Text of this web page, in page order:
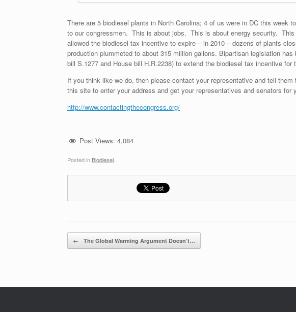
There are 5 biodiesel plants in North Carolina; 4 of us were in DC this week
to our congressmen. This is about jobs. This is about energy security.
allowed the biodiesel tax incentive to expire – in 2010 – dozens of plants
production plummeted to about 315 million gallons. Bipartisan legislation
bill S.1277 and House bill H.R.2238) to extend the biodiesel tax incentive for
If you think like we do, then please contact your representative and tell
this site to enter your address and get your representatives and senators for
http://www.contactingthecongress.org/
Post Views: 4,084
Posted in Biodiesel.
Post navigation
← The Global Warming Argument Doesn’t…